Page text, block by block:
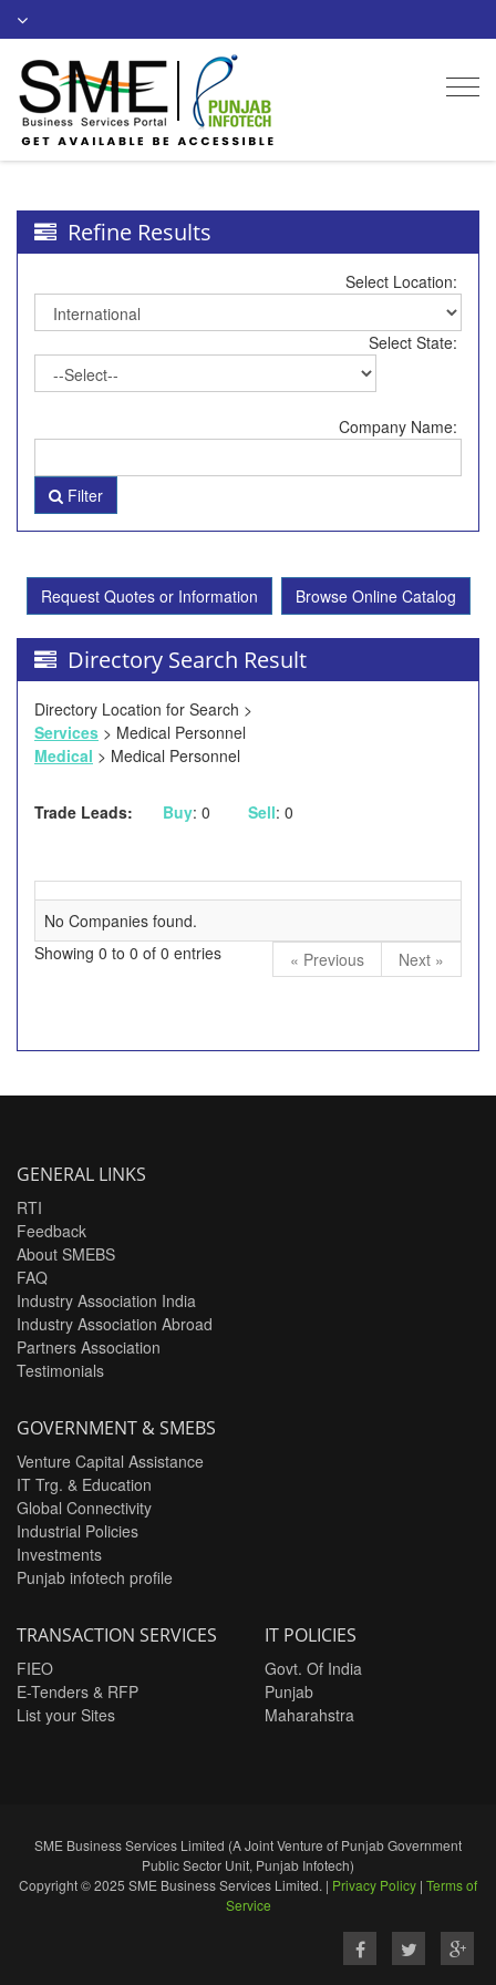
Refine Results
Select Location:
Select State:
Company Name:
Filter
Request Quotes or Information Browse Online Catalog
Directory Search Result
Directory Location for Search >
Services > Medical Personnel
Medical > Medical Personnel
Trade Leads: Buy: 0 Sell: 0
No Companies found.
Showing 0 to 0 of 0 entries
« Previous Next »
GENERAL LINKS
RTI
Feedback
About SMEBS
FAQ
Industry Association India
Industry Association Abroad
Partners Association
Testimonials
GOVERNMENT & SMEBS
Venture Capital Assistance
IT Trg. & Education
Global Connectivity
Industrial Policies
Investments
Punjab infotech profile
TRANSACTION SERVICES
FIEO
E-Tenders & RFP
List your Sites
IT POLICIES
Govt. Of India
Punjab
Maharahstra
SME Business Services Limited (A Joint Venture of Punjab Government
Public Sector Unit, Punjab Infotech)
Copyright © 2025 SME Business Services Limited. | Privacy Policy | Terms of
Service